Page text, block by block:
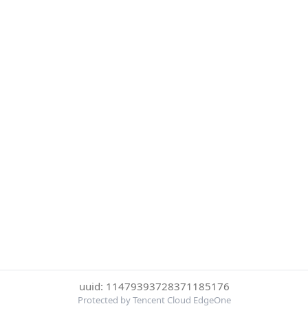
uuid: 11479393728371185176
Protected by Tencent Cloud EdgeOne